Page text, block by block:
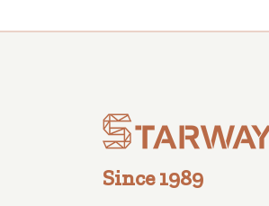
Since 1989